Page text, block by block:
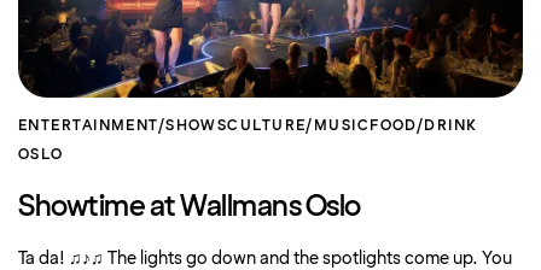
ENTERTAINMENT/SHOWSCULTURE/MUSIC FOOD/DRINK
OSLO
Showtime at Wallmans Oslo
Ta da! ♫♪♫ The lights go down and the spotlights come up. You